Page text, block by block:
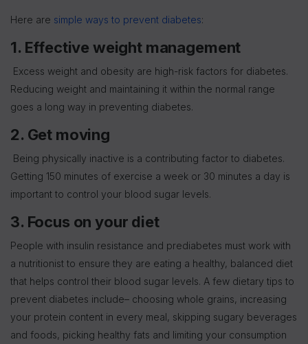
Here are simple ways to prevent diabetes:
1. Effective weight management
Excess weight and obesity are high-risk factors for diabetes.
Reducing weight and maintaining it within the normal range
goes a long way in preventing diabetes.
2. Get moving
Being physically inactive is a contributing factor to diabetes.
Getting 150 minutes of exercise a week or 30 minutes a day is
important to control your blood sugar levels.
3. Focus on your diet
People with insulin resistance and prediabetes must work with
a nutritionist to ensure they are eating a healthy, balanced diet
that helps control their blood sugar levels. A few dietary tips to
prevent diabetes include– choosing whole grains, increasing
your protein content in every meal, skipping sugary beverages
and foods, picking healthy fats and limiting your consumption